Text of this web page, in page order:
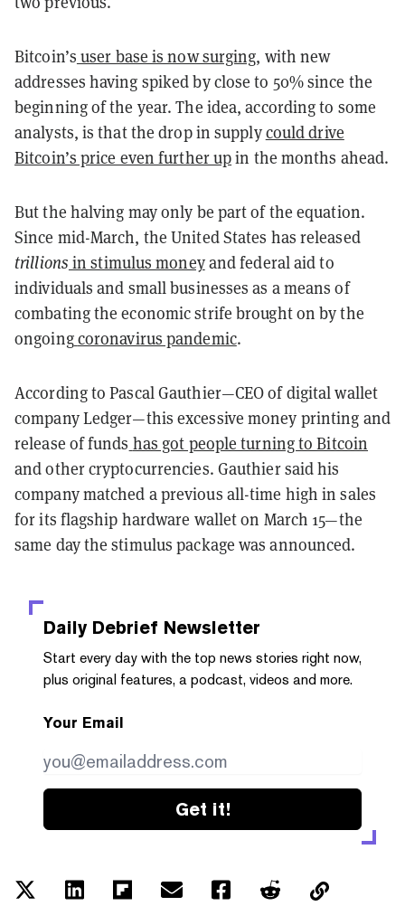
Bitcoin’s user base is now surging, with new
addresses having spiked by close to 50% since the
beginning of the year. The idea, according to some
analysts, is that the drop in supplycould drive
Bitcoin’s price even further upin the months ahead.
But the halving may only be part of the equation.
Since mid-March, the United States has released
trillions in stimulus moneyand federal aid to
individuals and small businesses as a means of
combating the economic strife brought on by the
ongoingcoronavirus pandemic.
According to Pascal Gauthier—CEO of digital wallet
company Ledger—this excessive money printing and
release of funds has got people turning to Bitcoin
and other cryptocurrencies. Gauthier said his
company matched a previous all-time high in sales
for its flagship hardware wallet on March 15—the
same day the stimulus package was announced.
Daily Debrief Newsletter
Start every day with the top news stories right now,
plus original features, a podcast, videos and more.
Your Email
Get it!